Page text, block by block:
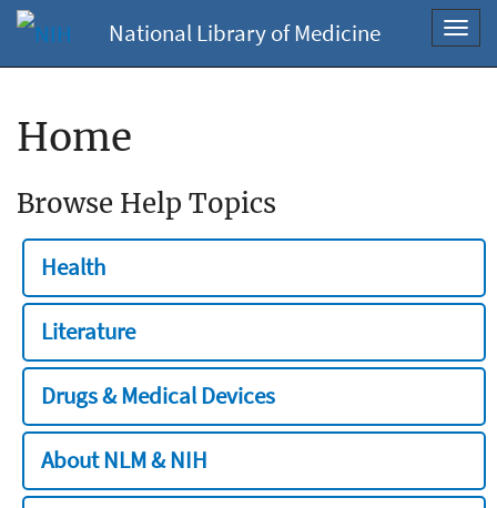
National Library of Medicine
Home
Browse Help Topics
Health
Literature
Drugs & Medical Devices
About NLM & NIH